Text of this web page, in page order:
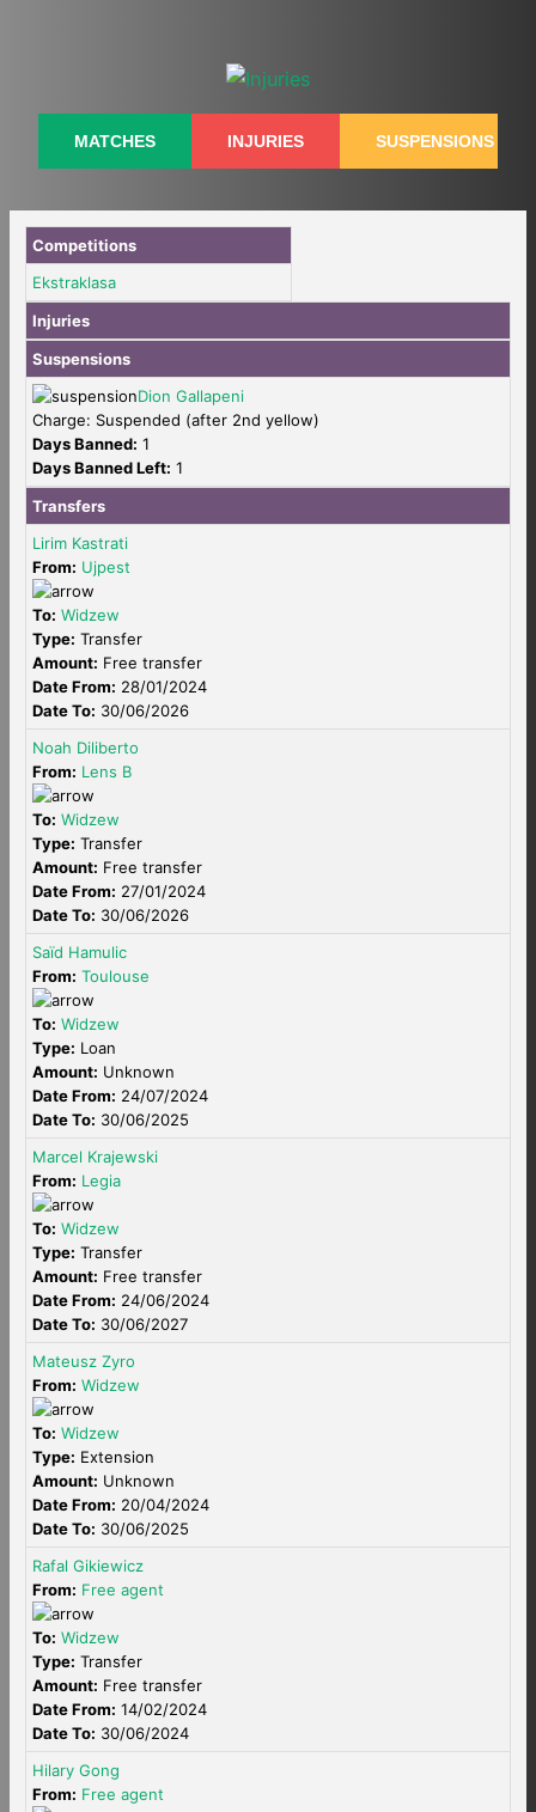
MATCHES INJURIES SUSPENSIONS
Competitions
Ekstraklasa
Injuries
Suspensions
Dion Gallapeni
Charge: Suspended (after 2nd yellow)
Days Banned: 1
Days Banned Left: 1
Transfers
Lirim Kastrati
From: Ujpest
To: Widzew
Type: Transfer
Amount: Free transfer
Date From: 28/01/2024
Date To: 30/06/2026
Noah Diliberto
From: Lens B
To: Widzew
Type: Transfer
Amount: Free transfer
Date From: 27/01/2024
Date To: 30/06/2026
Saïd Hamulic
From: Toulouse
To: Widzew
Type: Loan
Amount: Unknown
Date From: 24/07/2024
Date To: 30/06/2025
Marcel Krajewski
From: Legia
To: Widzew
Type: Transfer
Amount: Free transfer
Date From: 24/06/2024
Date To: 30/06/2027
Mateusz Zyro
From: Widzew
To: Widzew
Type: Extension
Amount: Unknown
Date From: 20/04/2024
Date To: 30/06/2025
Rafal Gikiewicz
From: Free agent
To: Widzew
Type: Transfer
Amount: Free transfer
Date From: 14/02/2024
Date To: 30/06/2024
Hilary Gong
From: Free agent